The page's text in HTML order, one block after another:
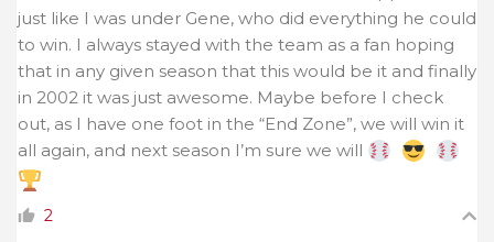
just like I was under Gene, who did everything he could
to win. I always stayed with the team as a fan hoping
that in any given season that this would be it and finally
in 2002 it was just awesome. Maybe before I check
out, as I have one foot in the “End Zone”, we will win it
all again, and next season I’m sure we will
2